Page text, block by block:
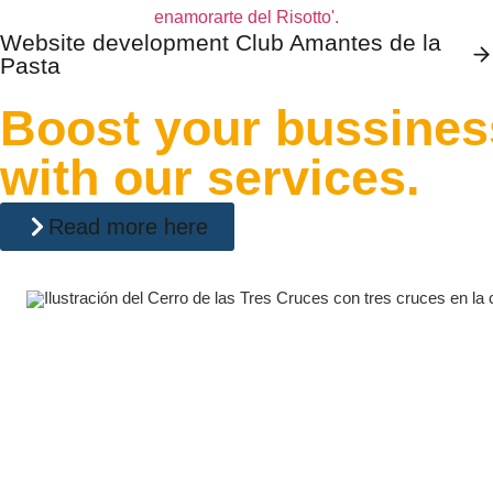
Website development Club Amantes de la
Pasta
Boost your
with our services.
Read more here